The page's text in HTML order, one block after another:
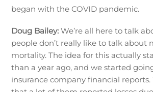
began with the COVID pandemic.
Doug Bailey:We’re all here to talk
people don’t really like to talk about
mortality. The idea for this actually
than a year ago, and we started
insurance company financial reports.